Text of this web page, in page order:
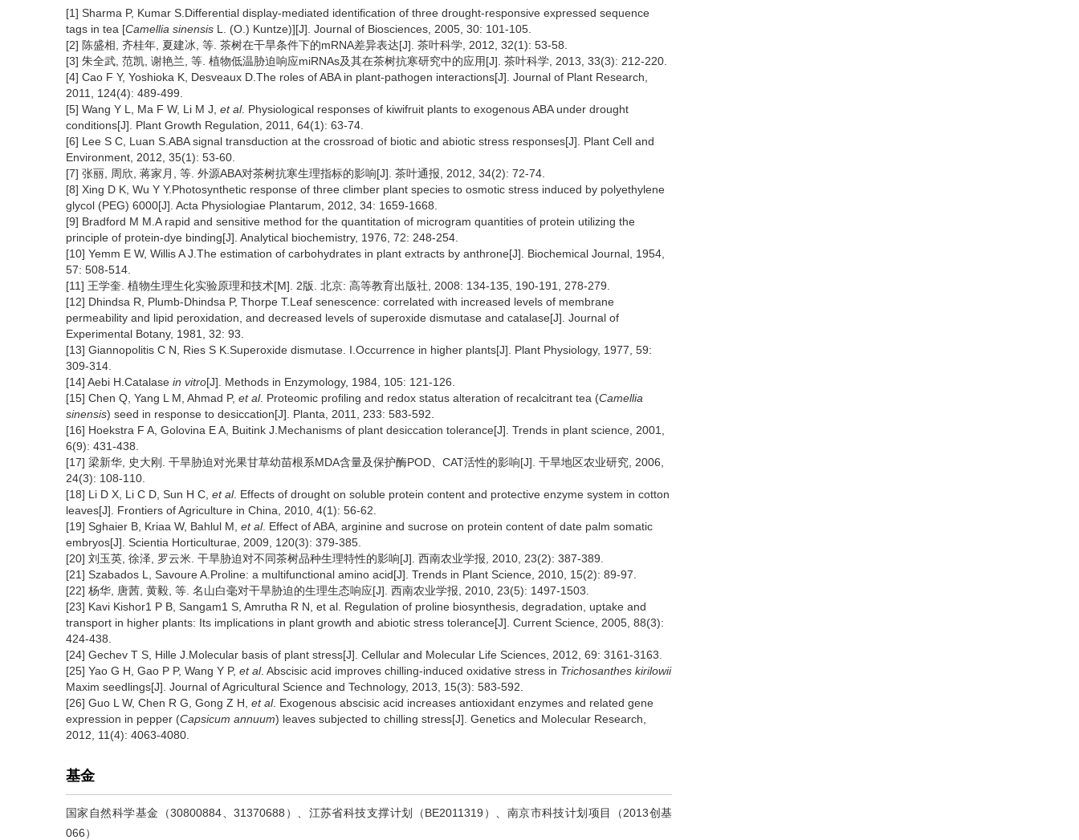
[1] Sharma P, Kumar S.Differential display-mediated identiﬁcation of three drought-responsive expressed sequence
tags in tea [Camellia sinensis L. (O.) Kuntze)][J]. Journal of Biosciences, 2005, 30: 101-105.
[2] 陈盛相, 齐桂年, 夏建冰, 等. 茶树在干旱条件下的mRNA差异表达[J]. 茶叶科学, 2012, 32(1): 53-58.
[3] 朱全武, 范凯, 谢艳兰, 等. 植物低温胁迫响应miRNAs及其在茶树抗寒研究中的应用[J]. 茶叶科学, 2013, 33(3): 212-220.
[4] Cao F Y, Yoshioka K, Desveaux D.The roles of ABA in plant-pathogen interactions[J]. Journal of Plant Research,
2011, 124(4): 489-499.
[5] Wang Y L, Ma F W, Li M J, et al. Physiological responses of kiwifruit plants to exogenous ABA under drought
conditions[J]. Plant Growth Regulation, 2011, 64(1): 63-74.
[6] Lee S C, Luan S.ABA signal transduction at the crossroad of biotic and abiotic stress responses[J]. Plant Cell and
Environment, 2012, 35(1): 53-60.
[7] 张丽, 周欣, 蒋家月, 等. 外源ABA对茶树抗寒生理指标的影响[J]. 茶叶通报, 2012, 34(2): 72-74.
[8] Xing D K, Wu Y Y.Photosynthetic response of three climber plant species to osmotic stress induced by polyethylene
glycol (PEG) 6000[J]. Acta Physiologiae Plantarum, 2012, 34: 1659-1668.
[9] Bradford M M.A rapid and sensitive method for the quantitation of microgram quantities of protein utilizing the
principle of protein-dye binding[J]. Analytical biochemistry, 1976, 72: 248-254.
[10] Yemm E W, Willis A J.The estimation of carbohydrates in plant extracts by anthrone[J]. Biochemical Journal, 1954,
57: 508-514.
[11] 王学奎. 植物生理生化实验原理和技术[M]. 2版. 北京: 高等教育出版社, 2008: 134-135, 190-191, 278-279.
[12] Dhindsa R, Plumb-Dhindsa P, Thorpe T.Leaf senescence: correlated with increased levels of membrane
permeability and lipid peroxidation, and decreased levels of superoxide dismutase and catalase[J]. Journal of
Experimental Botany, 1981, 32: 93.
[13] Giannopolitis C N, Ries S K.Superoxide dismutase. I.Occurrence in higher plants[J]. Plant Physiology, 1977, 59:
309-314.
[14] Aebi H.Catalase in vitro[J]. Methods in Enzymology, 1984, 105: 121-126.
[15] Chen Q, Yang L M, Ahmad P, et al. Proteomic proﬁling and redox status alteration of recalcitrant tea (Camellia
sinensis) seed in response to desiccation[J]. Planta, 2011, 233: 583-592.
[16] Hoekstra F A, Golovina E A, Buitink J.Mechanisms of plant desiccation tolerance[J]. Trends in plant science, 2001,
6(9): 431-438.
[17] 梁新华, 史大刚. 干旱胁迫对光果甘草幼苗根系MDA含量及保护酶POD、CAT活性的影响[J]. 干旱地区农业研究, 2006,
24(3): 108-110.
[18] Li D X, Li C D, Sun H C, et al. Effects of drought on soluble protein content and protective enzyme system in cotton
leaves[J]. Frontiers of Agriculture in China, 2010, 4(1): 56-62.
[19] Sghaier B, Kriaa W, Bahlul M, et al. Effect of ABA, arginine and sucrose on protein content of date palm somatic
embryos[J]. Scientia Horticulturae, 2009, 120(3): 379-385.
[20] 刘玉英, 徐泽, 罗云米. 干旱胁迫对不同茶树品种生理特性的影响[J]. 西南农业学报, 2010, 23(2): 387-389.
[21] Szabados L, Savoure A.Proline: a multifunctional amino acid[J]. Trends in Plant Science, 2010, 15(2): 89-97.
[22] 杨华, 唐茜, 黄毅, 等. 名山白毫对干旱胁迫的生理生态响应[J]. 西南农业学报, 2010, 23(5): 1497-1503.
[23] Kavi Kishor1 P B, Sangam1 S, Amrutha R N, et al. Regulation of proline biosynthesis, degradation, uptake and
transport in higher plants: Its implications in plant growth and abiotic stress tolerance[J]. Current Science, 2005, 88(3):
424-438.
[24] Gechev T S, Hille J.Molecular basis of plant stress[J]. Cellular and Molecular Life Sciences, 2012, 69: 3161-3163.
[25] Yao G H, Gao P P, Wang Y P, et al. Abscisic acid improves chilling-induced oxidative stress in Trichosanthes kirilowii
Maxim seedlings[J]. Journal of Agricultural Science and Technology, 2013, 15(3): 583-592.
[26] Guo L W, Chen R G, Gong Z H, et al. Exogenous abscisic acid increases antioxidant enzymes and related gene
expression in pepper (Capsicum annuum) leaves subjected to chilling stress[J]. Genetics and Molecular Research,
2012, 11(4): 4063-4080.
基金
国家自然科学基金（30800884、31370688）、江苏省科技支撑计划（BE2011319）、南京市科技计划项目（2013创基
066）